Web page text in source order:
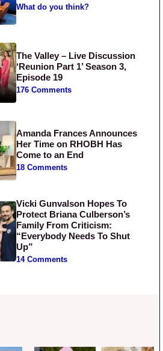
What do you think?
The Valley – Live Discussion
‘Reunion Part 1’ Season 3,
Episode 19
176 Comments
Amanda Frances Announces
Her Time on RHOBH Has
Come to an End
18 Comments
Vicki Gunvalson Hopes To
Protect Briana Culberson’s
Family From Criticism:
“Everybody Needs To Shut
Up”
14 Comments